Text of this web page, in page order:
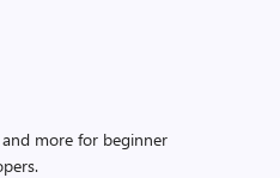
more for beginner